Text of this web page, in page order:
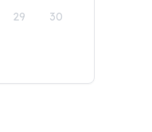
29 30